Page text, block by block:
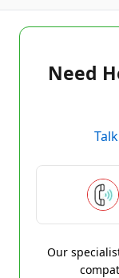
Need
Our